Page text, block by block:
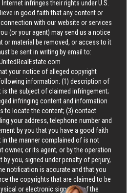
infringes their rights under U.S.
in good faith that any content or
with our website or services
(or your agent) may send us a notice
or material be removed, or access to it
be sent in writing by email to:
your notice of alleged copyright
information: (1) description of
the subject of claimed infringement;
infringing content and information
to locate the content; (3) contact
your address, telephone number and
by you that you have a good faith
in the manner complained of is not
owner, or its agent, or by the operation
you, signed under penalty of perjury,
notification is accurate and that you
the copyrights that are claimed to be
or electronic signature of the